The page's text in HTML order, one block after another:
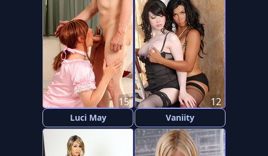
Luci May
15
Vaniity
12